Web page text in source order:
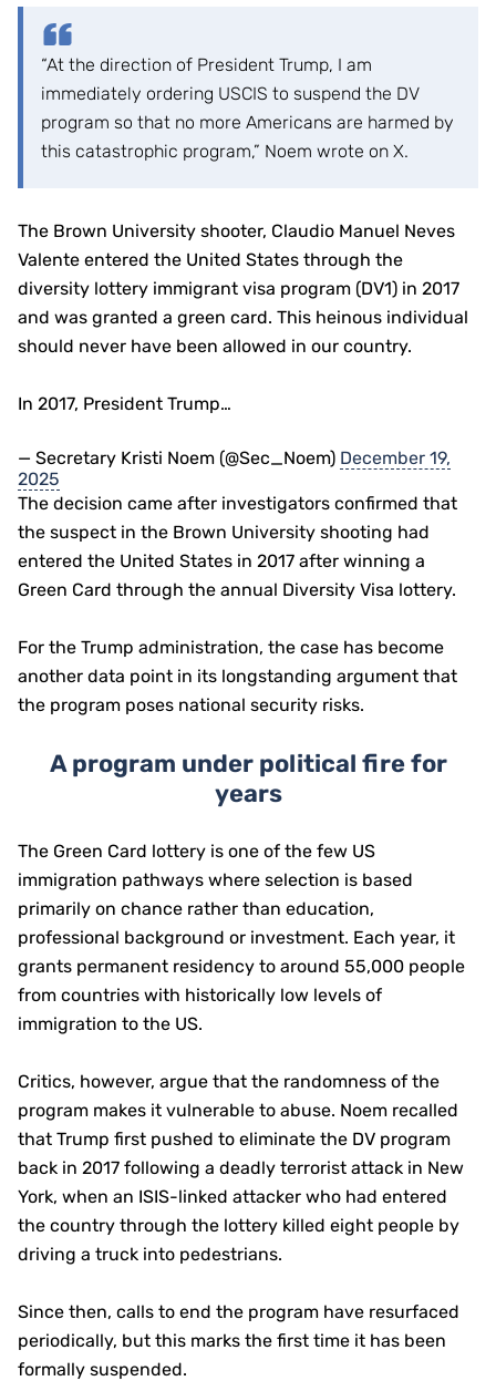
“At the direction of President Trump, I am
immediately ordering USCIS to suspend the DV
program so that no more Americans are harmed by
this catastrophic program,” Noem wrote on X.
The Brown University shooter, Claudio Manuel Neves
Valente entered the United States through the
diversity lottery immigrant visa program (DV1) in 2017
and was granted a green card. This heinous individual
should never have been allowed in our country.
In 2017, President Trump…
— Secretary Kristi Noem (@Sec_Noem) December 19,
2025
The decision came after investigators confirmed that
the suspect in the Brown University shooting had
entered the United States in 2017 after winning a
Green Card through the annual Diversity Visa lottery.
For the Trump administration, the case has become
another data point in its longstanding argument that
the program poses national security risks.
A program under political fire for
years
The Green Card lottery is one of the few US
immigration pathways where selection is based
primarily on chance rather than education,
professional background or investment. Each year, it
grants permanent residency to around 55,000 people
from countries with historically low levels of
immigration to the US.
Critics, however, argue that the randomness of the
program makes it vulnerable to abuse. Noem recalled
that Trump first pushed to eliminate the DV program
back in 2017 following a deadly terrorist attack in New
York, when an ISIS-linked attacker who had entered
the country through the lottery killed eight people by
driving a truck into pedestrians.
Since then, calls to end the program have resurfaced
periodically, but this marks the first time it has been
formally suspended.